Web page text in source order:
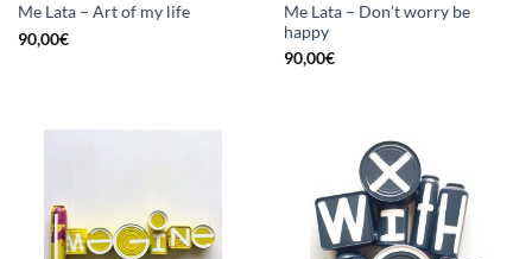
Me Lata – Art of my life
90,00€
Me Lata – Don’t worry be
happy
90,00€